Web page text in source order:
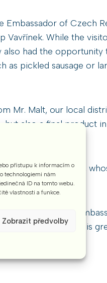
přístupu k informacím o
technologiemi nám
ID na tomto webu.
vlastnosti a funkce.
Zobrazit předvolby
of Czech
Vavřínek. While the
also had the
pickled sausage or
Mr. Malt, our local
but also a final product
the national stand,
Czech Republic,
for organising this